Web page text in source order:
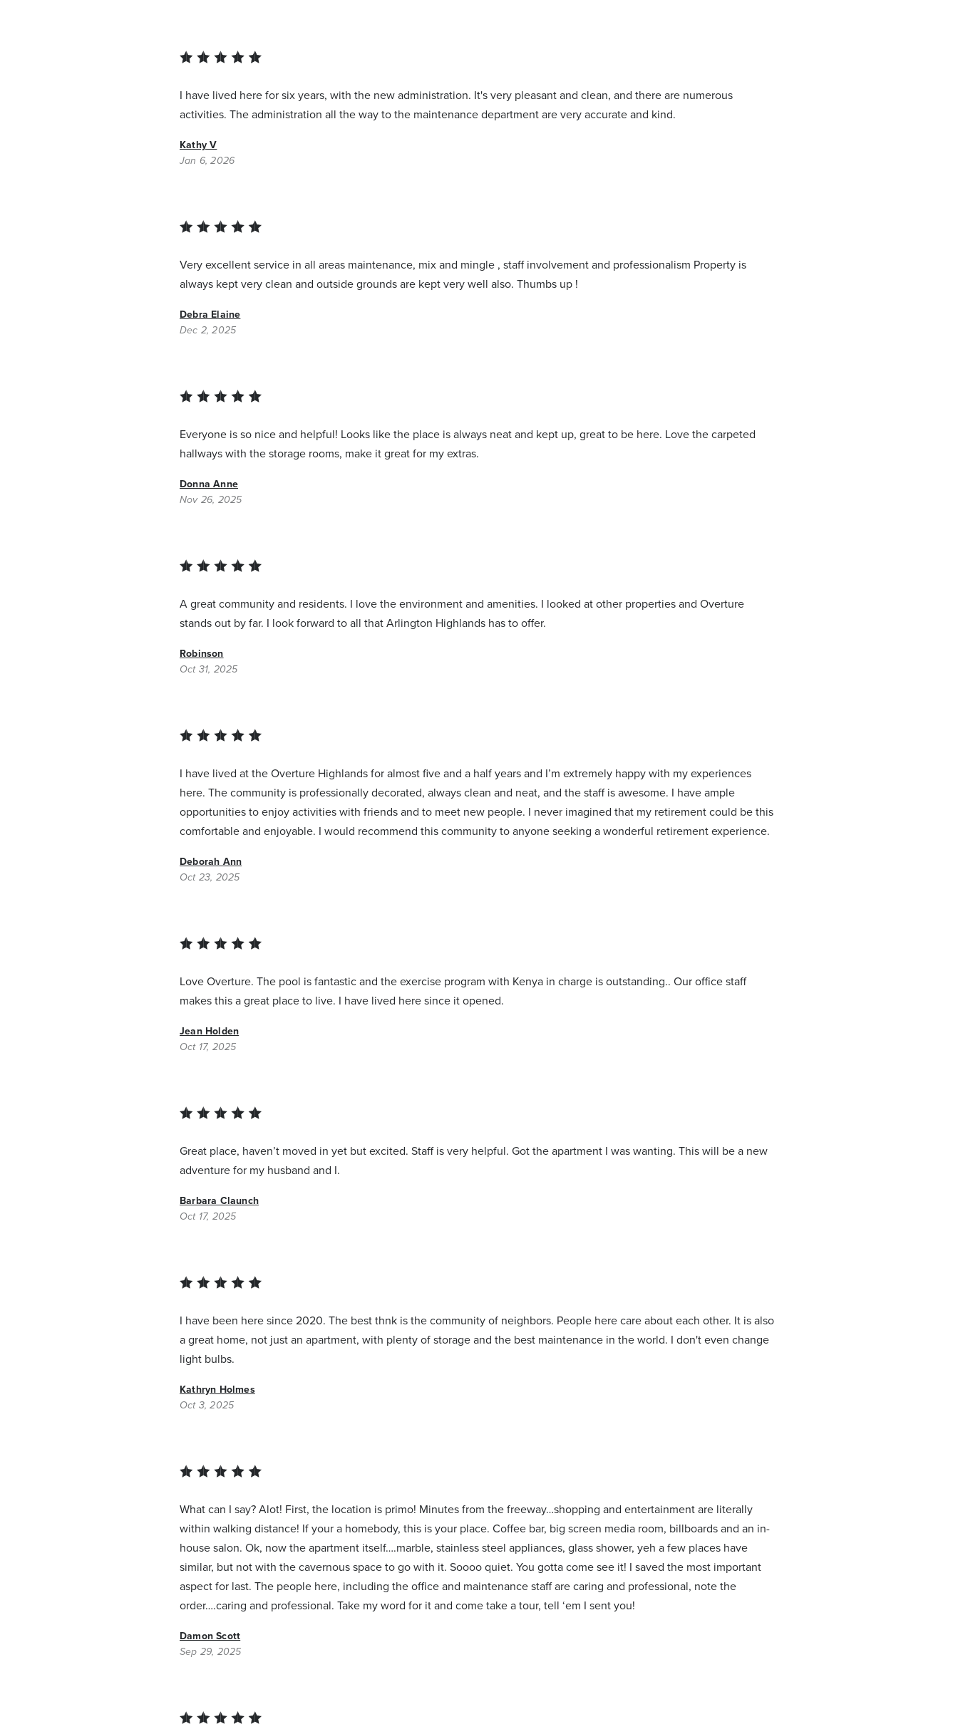
I have lived here for six years, with the new administration. It's very pleasant and clean, and there are numerous
activities. The administration all the way to the maintenance department are very accurate and kind.
Kathy V
Jan 6, 2026
Very excellent service in all areas maintenance, mix and mingle , staff involvement and professionalism Property is
always kept very clean and outside grounds are kept very well also. Thumbs up !
Debra Elaine
Dec 2, 2025
Everyone is so nice and helpful! Looks like the place is always neat and kept up, great to be here. Love the carpeted
hallways with the storage rooms, make it great for my extras.
Donna Anne
Nov 26, 2025
A great community and residents. I love the environment and amenities. I looked at other properties and Overture
stands out by far. I look forward to all that Arlington Highlands has to offer.
Robinson
Oct 31, 2025
I have lived at the Overture Highlands for almost five and a half years and I’m extremely happy with my experiences
here. The community is professionally decorated, always clean and neat, and the staff is awesome. I have ample
opportunities to enjoy activities with friends and to meet new people. I never imagined that my retirement could be this
comfortable and enjoyable. I would recommend this community to anyone seeking a wonderful retirement experience.
Deborah Ann
Oct 23, 2025
Love Overture. The pool is fantastic and the exercise program with Kenya in charge is outstanding.. Our office staff
makes this a great place to live. I have lived here since it opened.
Jean Holden
Oct 17, 2025
Great place, haven’t moved in yet but excited. Staff is very helpful. Got the apartment I was wanting. This will be a new
adventure for my husband and I.
Barbara Claunch
Oct 17, 2025
I have been here since 2020. The best thnk is the community of neighbors. People here care about each other. It is also
a great home, not just an apartment, with plenty of storage and the best maintenance in the world. I don't even change
light bulbs.
Kathryn Holmes
Oct 3, 2025
What can I say? Alot! First, the location is primo! Minutes from the freeway…shopping and entertainment are literally
within walking distance! If your a homebody, this is your place. Coffee bar, big screen media room, billboards and an in-
house salon. Ok, now the apartment itself….marble, stainless steel appliances, glass shower, yeh a few places have
similar, but not with the cavernous space to go with it. Soooo quiet. You gotta come see it! I saved the most important
aspect for last. The people here, including the office and maintenance staff are caring and professional, note the
order….caring and professional. Take my word for it and come take a tour, tell ‘em I sent you!
Damon Scott
Sep 29, 2025